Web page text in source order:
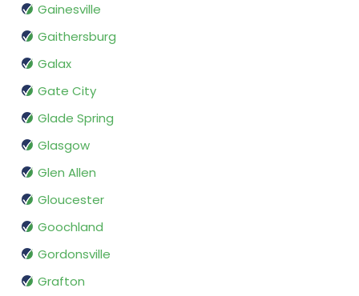
Gainesville
Gaithersburg
Galax
Gate City
Glade Spring
Glasgow
Glen Allen
Gloucester
Goochland
Gordonsville
Grafton